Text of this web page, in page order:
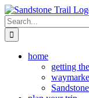
Skip
to
content
Search
for:
home
getting